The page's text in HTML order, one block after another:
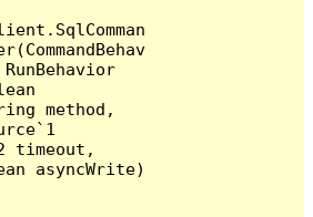
method,
timeout,
asyncWrite)